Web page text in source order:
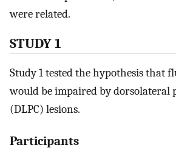
were related.
STUDY 1
Study 1 tested the hypothesis that
would be impaired by dorsolateral
(DLPC) lesions.
Participants